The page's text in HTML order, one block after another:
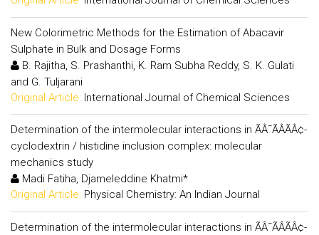
New Colorimetric Methods for the Estimation of Abacavir
Sulphate in Bulk and Dosage Forms
B. Rajitha, S. Prashanthi, K. Ram Subha Reddy, S. K. Gulati
and G. Tuljarani
Original Article: International Journal of Chemical Sciences
Determination of the intermolecular interactions in ÃÂ¯ÃÂÃÂ¢-
cyclodextrin / histidine inclusion complex: molecular
mechanics study
Madi Fatiha, Djameleddine Khatmi*
Original Article: Physical Chemistry: An Indian Journal
Determination of the intermolecular interactions in ÃÂ¯ÃÂÃÂ¢-